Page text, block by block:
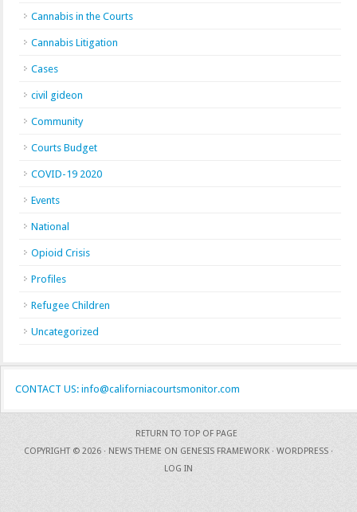
Cannabis in the Courts
Cannabis Litigation
Cases
civil gideon
Community
Courts Budget
COVID-19 2020
Events
National
Opioid Crisis
Profiles
Refugee Children
Uncategorized
CONTACT US: info@californiacourtsmonitor.com
RETURN TO TOP OF PAGE
COPYRIGHT © 2026 · NEWS THEME ON GENESIS FRAMEWORK · WORDPRESS ·
LOG IN